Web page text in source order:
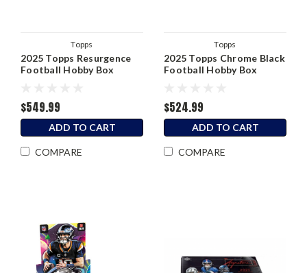
Topps
2025 Topps Resurgence
Football Hobby Box
$549.99
ADD TO CART
COMPARE
Topps
2025 Topps Chrome Black
Football Hobby Box
$524.99
ADD TO CART
COMPARE